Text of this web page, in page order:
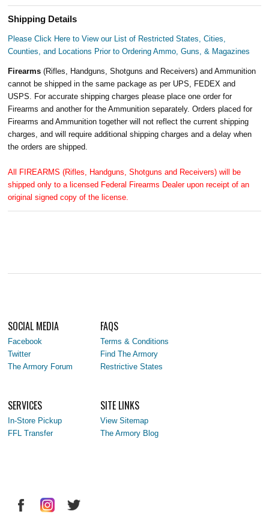
Shipping Details
Please Click Here to View our List of Restricted States, Cities,
Counties, and Locations Prior to Ordering Ammo, Guns, & Magazines
Firearms(Rifles, Handguns, Shotguns and Receivers) and Ammunition
cannot be shipped in the same package as per UPS, FEDEX and
USPS. For accurate shipping charges please place one order for
Firearms and another for the Ammunition separately. Orders placed for
Firearms and Ammunition together will not reflect the current shipping
charges, and will require additional shipping charges and a delay when
the orders are shipped.
All FIREARMS (Rifles, Handguns, Shotguns and Receivers) will be
shipped only to a licensed Federal Firearms Dealer upon receipt of an
original signed copy of the license.
SOCIAL MEDIA
Facebook
Twitter
The Armory Forum
FAQS
Terms & Conditions
Find The Armory
Restrictive States
SERVICES
In-Store Pickup
FFL Transfer
SITE LINKS
View Sitemap
The Armory Blog